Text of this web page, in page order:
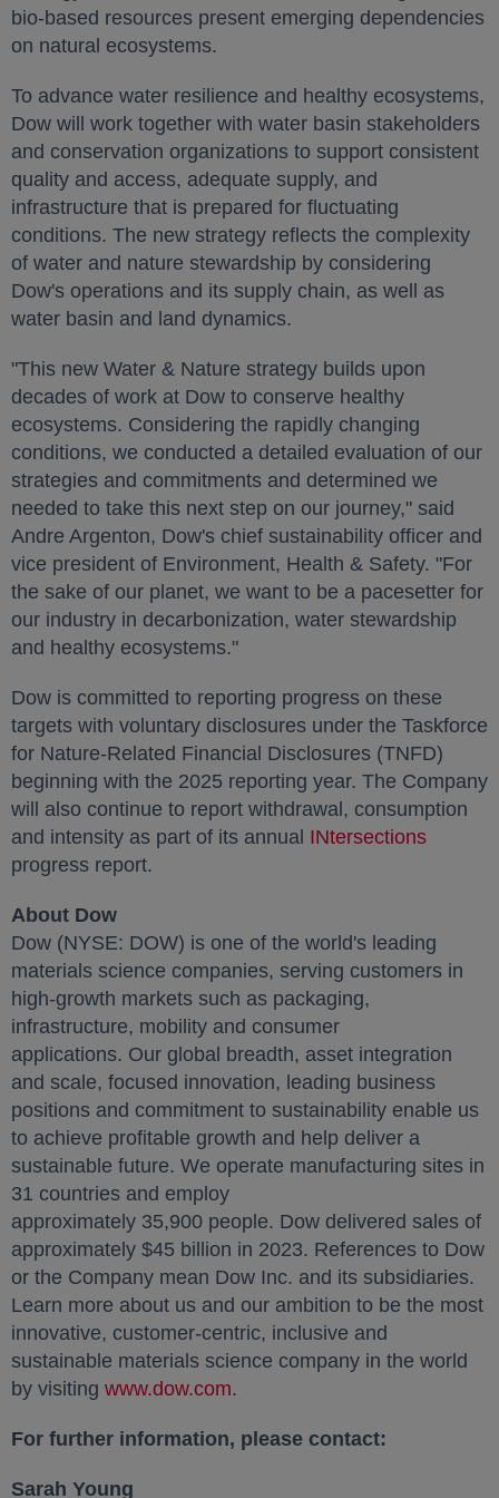
bio-based resources present emerging dependencies
on natural ecosystems.
To advance water resilience and healthy ecosystems,
Dow will work together with water basin stakeholders
and conservation organizations to support consistent
quality and access, adequate supply, and
infrastructure that is prepared for fluctuating
conditions. The new strategy reflects the complexity
of water and nature stewardship by considering
Dow's operations and its supply chain, as well as
water basin and land dynamics.
"This new Water & Nature strategy builds upon
decades of work at Dow to conserve healthy
ecosystems. Considering the rapidly changing
conditions, we conducted a detailed evaluation of our
strategies and commitments and determined we
needed to take this next step on our journey," said
Andre Argenton, Dow's chief sustainability officer and
vice president of Environment, Health & Safety. "For
the sake of our planet, we want to be a pacesetter for
our industry in decarbonization, water stewardship
and healthy ecosystems."
Dow is committed to reporting progress on these
targets with voluntary disclosures under the Taskforce
for Nature-Related Financial Disclosures (TNFD)
beginning with the 2025 reporting year. The Company
will also continue to report withdrawal, consumption
and intensity as part of its annual INtersections
progress report.
About Dow
Dow (NYSE: DOW) is one of the world's leading
materials science companies, serving customers in
high-growth markets such as packaging,
infrastructure, mobility and consumer
applications. Our global breadth, asset integration
and scale, focused innovation, leading business
positions and commitment to sustainability enable us
to achieve profitable growth and help deliver a
sustainable future. We operate manufacturing sites in
31 countries and employ
approximately 35,900 people. Dow delivered sales of
approximately $45 billion in 2023. References to Dow
or the Company mean Dow Inc. and its subsidiaries.
Learn more about us and our ambition to be the most
innovative, customer-centric, inclusive and
sustainable materials science company in the world
by visiting www.dow.comopens in a new tab
.
For further information, please contact:
Sarah Young